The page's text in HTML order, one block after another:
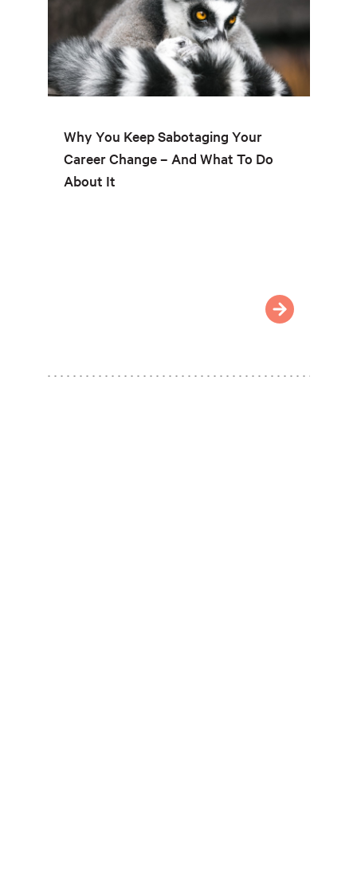
Why You Keep Sabotaging Your
Career Change – And What To Do
About It